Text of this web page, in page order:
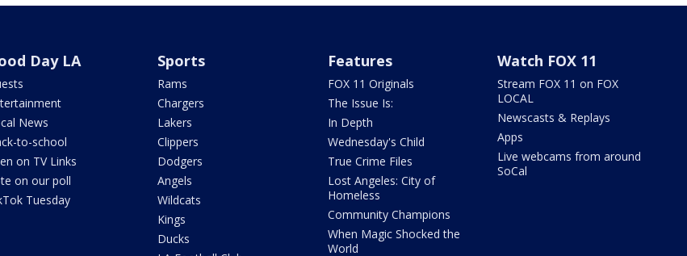
Day LA
News
to-school
on TV Links
on our poll
Tuesday
Sports
Rams
Chargers
Lakers
Clippers
Dodgers
Angels
Wildcats
Kings
Ducks
Features
FOX 11 Originals
The Issue Is:
In Depth
Wednesday's Child
True Crime Files
Lost Angeles: City of
Homeless
Community Champions
When Magic Shocked the
World
Watch FOX 11
Stream FOX 11 on FOX
LOCAL
Newscasts & Replays
Apps
Live webcams from around
SoCal